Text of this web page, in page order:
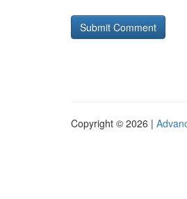
Copyright © 2026 |